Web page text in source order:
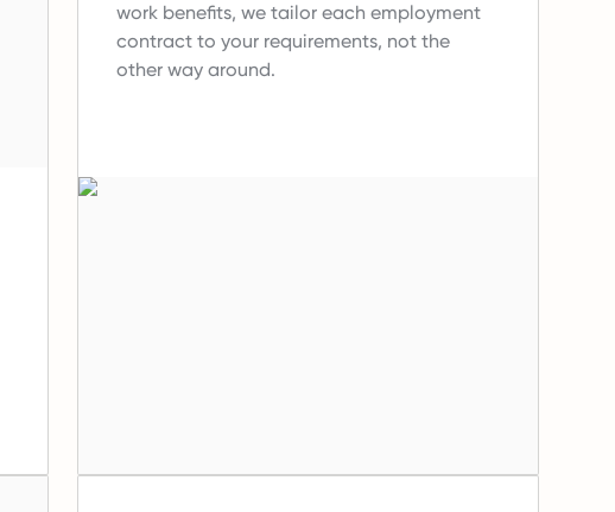
work benefits, we tailor each employment
contract to your requirements, not the
other way around.